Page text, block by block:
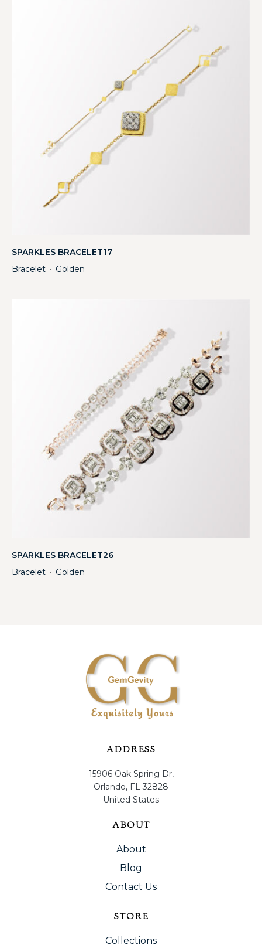
SPARKLES BRACELET17
Bracelet ・ Golden
SPARKLES BRACELET26
Bracelet ・ Golden
ADDRESS
15906 Oak Spring Dr,
Orlando, FL 32828
United States
ABOUT
About
Blog
Contact Us
STORE
Collections